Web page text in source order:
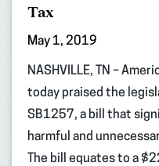
Tax
May 1, 2019
NASHVILLE, TN –
today praised the
SB1257, a bill that
harmful and
The bill equates to a